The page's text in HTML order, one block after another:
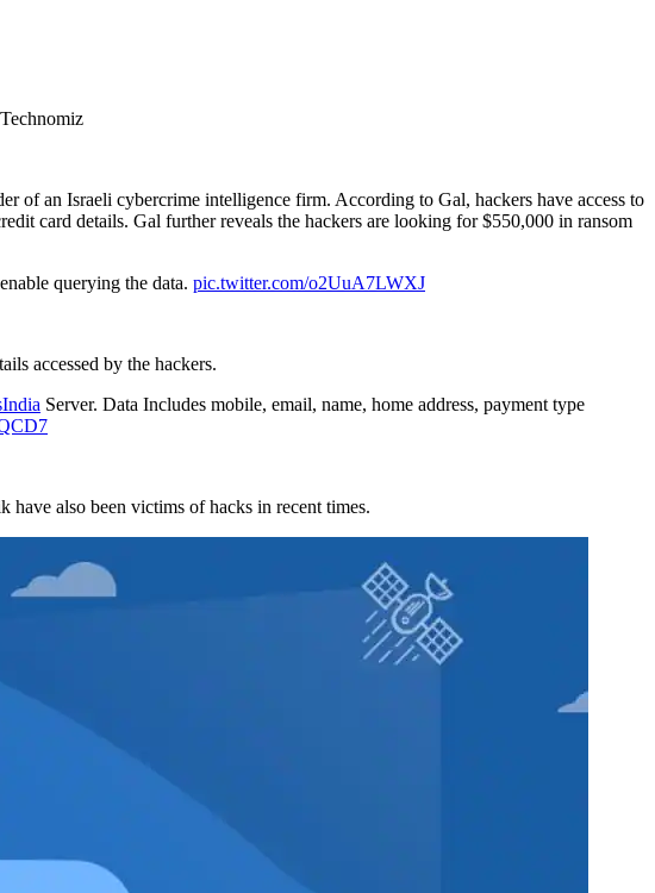
of an Israeli cybercrime intelligence firm. According to Gal, hackers have access to
card details. Gal further reveals the hackers are looking for $550,000 in ransom
querying the data. pic.twitter.com/o2UuA7LWXJ
accessed by the hackers.
Server. Data Includes mobile, email, name, home address, payment type
also been victims of hacks in recent times.